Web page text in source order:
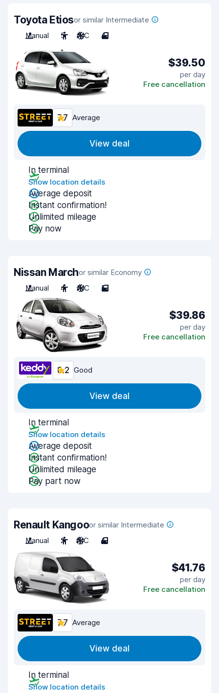
Toyota Etiosor similar Intermediate
Manual
5 A/C 4
$39.50
per day
Free cancellation
7.7 Average
View deal
In terminal
Show location details
Average deposit
Instant confirmation!
Unlimited mileage
Pay now
Nissan Marchor similar Economy
Manual
4 A/C 5
$39.86
per day
Free cancellation
8.2 Good
View deal
In terminal
Show location details
Average deposit
Instant confirmation!
Unlimited mileage
Pay part now
Renault Kangooor similar Intermediate
Manual
2 A/C 4
$41.76
per day
Free cancellation
7.7 Average
View deal
In terminal
Show location details